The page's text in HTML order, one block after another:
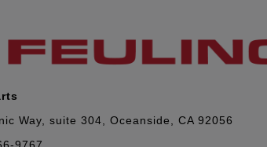
Way, suite 304, Oceanside, CA 92056